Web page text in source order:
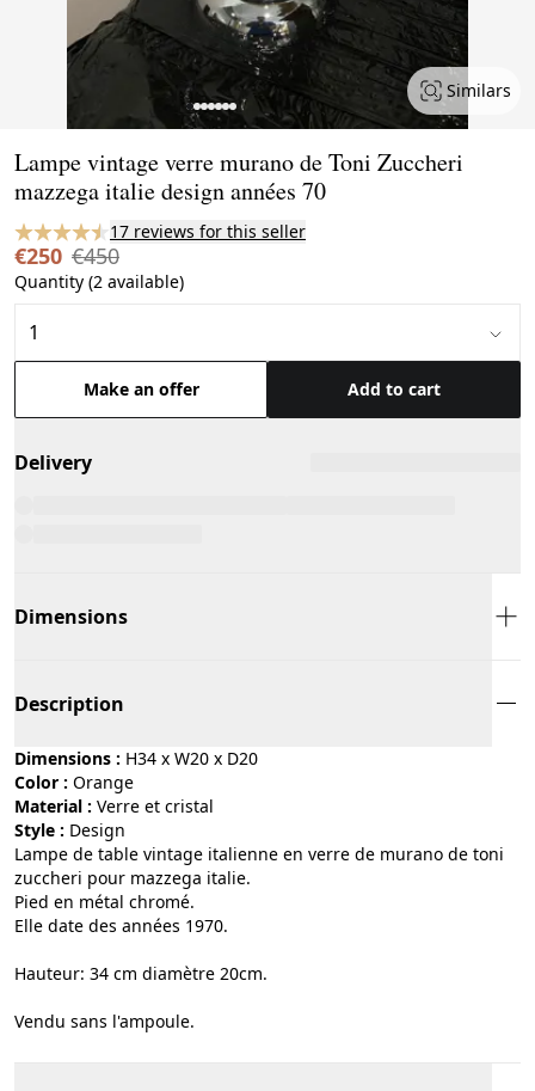
Similars
Lampe vintage verre murano de Toni Zuccheri
mazzega italie design années 70
17 reviews for this seller
€250 €450
Quantity (2 available)
Make an offer Add to cart
Delivery
Dimensions
Description
Dimensions : H34 x W20 x D20
Color :
orange
Material :
verre et cristal
Style :
design
Lampe de table vintage italienne en verre de murano de toni
zuccheri pour mazzega italie.
Pied en métal chromé.
Elle date des années 1970.
Hauteur: 34 cm diamètre 20cm.
Vendu sans l'ampoule.